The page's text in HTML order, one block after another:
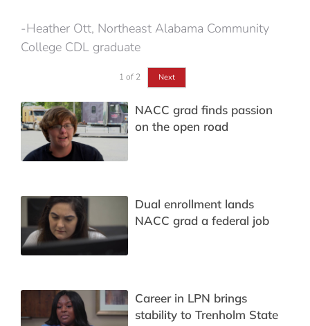
-Heather Ott, Northeast Alabama Community
College CDL graduate
1 of 2 Next
NACC grad finds passion
on the open road
Dual enrollment lands
NACC grad a federal job
Career in LPN brings
stability to Trenholm State